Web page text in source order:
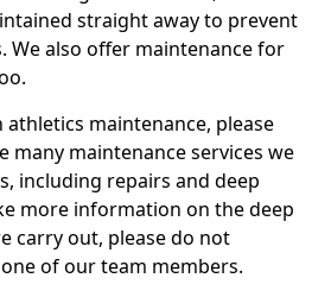
straight away to prevent
We also offer maintenance for
maintenance, please
many maintenance services we
including repairs and deep
more information on the deep
carry out, please do not
of our team members.